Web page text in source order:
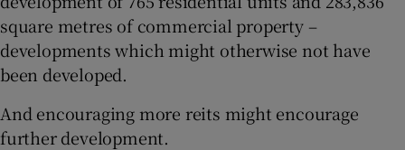
square metres of commercial property –
developments which might otherwise not have
been developed.
And encouraging more reits might encourage
further development.